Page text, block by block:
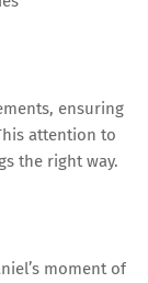
ensuring
attention to
the right way.
moment of